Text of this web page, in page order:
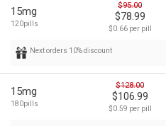
15mg
120pills
$95.00
$78.99
$0.66 per pill
Next orders 10% discount
15mg
180pills
$128.00
$106.99
$0.59 per pill